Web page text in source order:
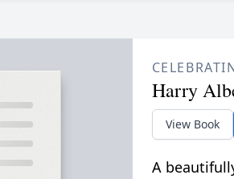
Harry
View Book
A